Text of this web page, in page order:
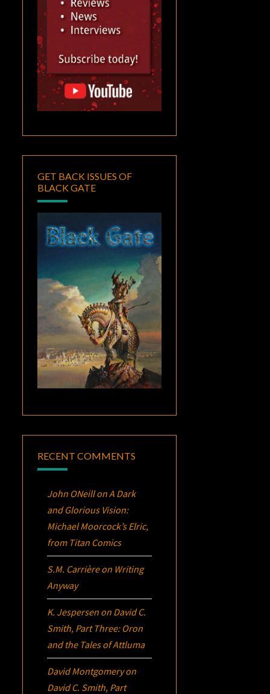
GET BACK ISSUES OF
BLACK GATE
RECENT COMMENTS
John ONeillonA Dark
and Glorious Vision:
Michael Moorcock’sElric,
from Titan Comics
S.M. Carrièreon Writing
Anyway
K. Jespersen on David C.
Smith, Part Three: Oron
and the Tales of Attluma
David Montgomeryon
David C. Smith, Part